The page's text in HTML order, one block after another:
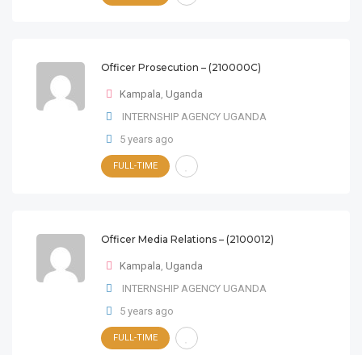
Officer Prosecution – (210000C)
Kampala, Uganda
INTERNSHIP AGENCY UGANDA
5 years ago
FULL-TIME
Officer Media Relations – (2100012)
Kampala, Uganda
INTERNSHIP AGENCY UGANDA
5 years ago
FULL-TIME